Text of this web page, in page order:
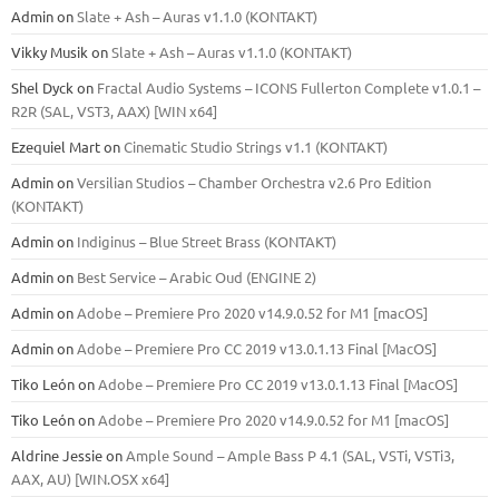
AdminonSlate + Ash – Auras v1.1.0 (KONTAKT)
Vikky Musik onSlate + Ash – Auras v1.1.0 (KONTAKT)
Shel Dyck on Fractal Audio Systems – ICONS Fullerton Complete v1.0.1 –
R2R (SAL, VST3, AAX) [WIN x64]
Ezequiel MartonCinematic Studio Strings v1.1 (KONTAKT)
AdminonVersilian Studios – Chamber Orchestra v2.6 Pro Edition
(KONTAKT)
Adminon Indiginus – Blue Street Brass (KONTAKT)
Adminon Best Service – Arabic Oud (ENGINE 2)
AdminonAdobe – Premiere Pro 2020 v14.9.0.52 for M1 [macOS]
AdminonAdobe – Premiere Pro CC 2019 v13.0.1.13 Final [MacOS]
Tiko LeónonAdobe – Premiere Pro CC 2019 v13.0.1.13 Final [MacOS]
Tiko LeónonAdobe – Premiere Pro 2020 v14.9.0.52 for M1 [macOS]
Aldrine JessieonAmple Sound – Ample Bass Р 4.1 (SAL, VSTi, VSTi3,
ААХ, AU) [WIN.OSX х64]